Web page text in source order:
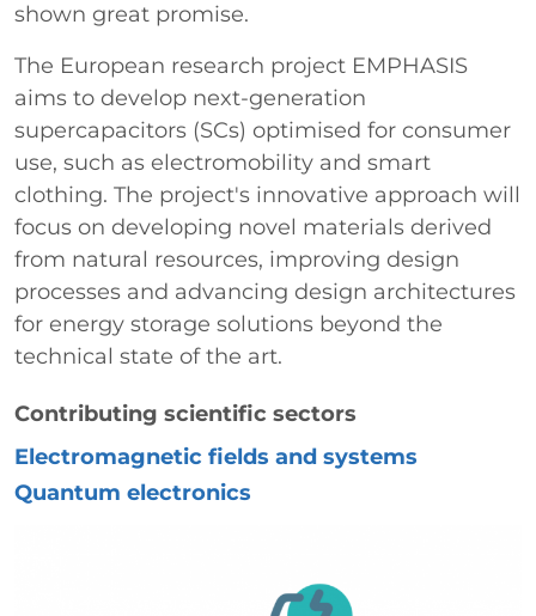
shown great promise.
The European research project EMPHASIS
aims to develop next-generation
supercapacitors (SCs) optimised for consumer
use, such as electromobility and smart
clothing. The project's innovative approach will
focus on developing novel materials derived
from natural resources, improving design
processes and advancing design architectures
for energy storage solutions beyond the
technical state of the art.
Contributing scientific sectors
Electromagnetic fields and systems
Quantum electronics